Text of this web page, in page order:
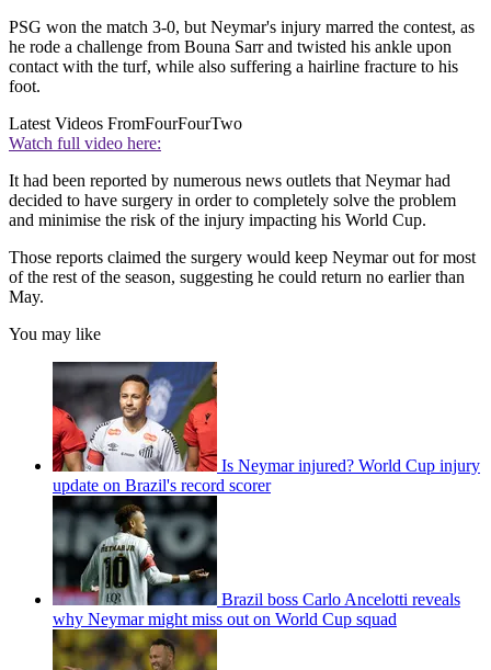
PSG won the match 3-0, but Neymar's injury marred the contest, as
he rode a challenge from Bouna Sarr and twisted his ankle upon
contact with the turf, while also suffering a hairline fracture to his
foot.
Latest Videos FromFourFourTwo
Watch full video here:
It had been reported by numerous news outlets that Neymar had
decided to have surgery in order to completely solve the problem
and minimise the risk of the injury impacting his World Cup.
Those reports claimed the surgery would keep Neymar out for most
of the rest of the season, suggesting he could return no earlier than
May.
You may like
Is Neymar injured? World Cup injury
update on Brazil's record scorer
Brazil boss Carlo Ancelotti reveals
why Neymar might miss out on World Cup squad